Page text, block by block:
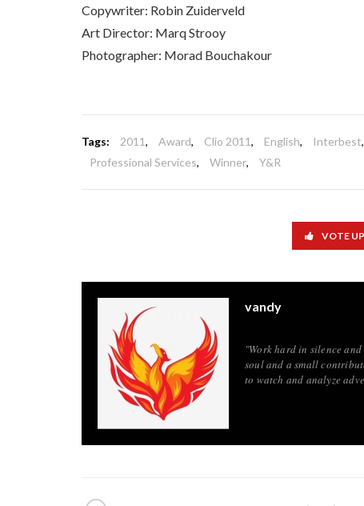
Copywriter: Robin Zuiderveld
Art Director: Marq Strooy
Photographer: Morad Bouchakour
Tags: 2011, Award, Clio 2011, English, Interbest,
Professional Services, Winner, Y&R
VOTE UP
vandy
"Work hard in silence
soul and a small
to watch and analyze